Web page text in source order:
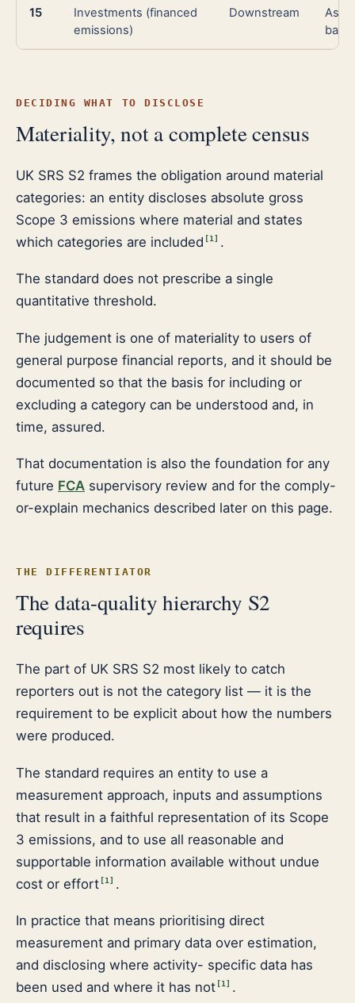
15
Investments (financed
emissions)
Downstream
DECIDING WHAT TO DISCLOSE
Materiality, not a complete census
UK SRS S2 frames the obligation around material
categories: an entity discloses absolute gross
Scope 3 emissions where material and states
which categories are included
1 .
The standard does not prescribe a single
quantitative threshold.
The judgement is one of materiality to users of
general purpose financial reports, and it should be
documented so that the basis for including or
excluding a category can be understood and, in
time, assured.
That documentation is also the foundation for any
future FCA supervisory review and for the comply-
or-explain mechanics described later on this page.
THE DIFFERENTIATOR
The data-quality hierarchy S2
requires
The part of UK SRS S2 most likely to catch
reporters out is not the category list — it is the
requirement to be explicit about how the numbers
were produced.
The standard requires an entity to use a
measurement approach, inputs and assumptions
that result in a faithful representation of its Scope
3 emissions, and to use all reasonable and
supportable information available without undue
cost or effort [1 ] .
In practice that means prioritising direct
measurement and primary data over estimation,
and disclosing where activity- specific data has
been used and where it has not
1 .